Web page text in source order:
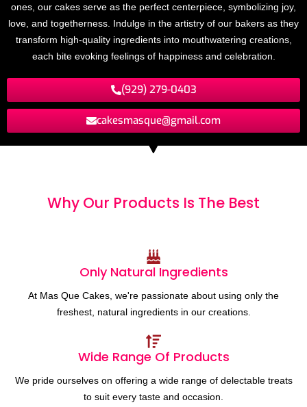
ones, our cakes serve as the perfect centerpiece, symbolizing joy,
love, and togetherness. Indulge in the artistry of our bakers as they
transform high-quality ingredients into mouthwatering creations,
each bite evoking feelings of happiness and celebration.
(929) 279-0403
cakesmasque@gmail.com
Why Our Products Is The Best
Only Natural Ingredients
At Mas Que Cakes, we're passionate about using only the
freshest, natural ingredients in our creations.
Wide Range Of Products
We pride ourselves on offering a wide range of delectable treats
to suit every taste and occasion.